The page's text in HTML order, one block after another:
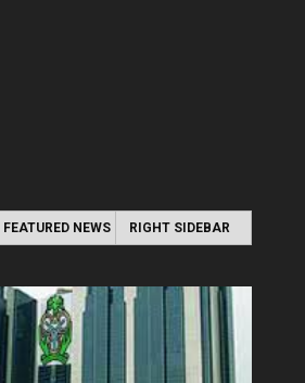
FEATURED NEWS RIGHT SIDEBAR